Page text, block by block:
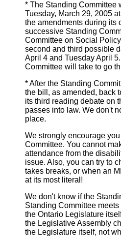
* The Standing Committee
Tuesday, March 29, 2005
the amendments during its
successive Standing
Committee on Social
second and third possible
April 4 and Tuesday April
Committee will take to go
* After the Standing
the bill, as amended, back
its third reading debate on
passes into law. We don't
place.
We strongly encourage
Committee. You cannot
attendance from the
issue. Also, you can try to
takes breaks, or when an
at its most literal!
We don't know if the
Standing Committee
the Ontario Legislature
the Legislative Assembly
the Legislature itself, not